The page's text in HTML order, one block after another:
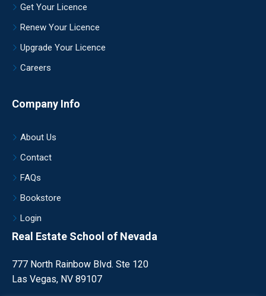
Get Your Licence
Renew Your Licence
Upgrade Your Licence
Careers
Company Info
About Us
Contact
FAQs
Bookstore
Login
Real Estate School of Nevada
777 North Rainbow Blvd. Ste 120
Las Vegas, NV 89107